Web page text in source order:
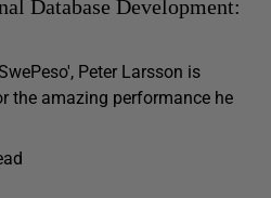
Database Development:
Peter Larsson is
the amazing performance he